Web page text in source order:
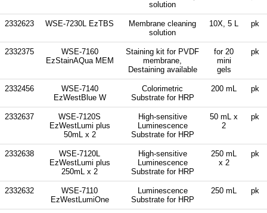
solution
2332623 WSE-7230L EzTBS
Membrane cleaning
solution
10X, 5 L pk
2332375
WSE-7160
EzStainAQua MEM
Staining kit for PVDF
membrane,
Destaining available
for 20
mini
gels
pk
2332456
WSE-7140
EzWestBlue W
Colorimetric
Substrate for HRP
200 mL pk
2332637
WSE-7120S
EzWestLumi plus
50mL x 2
High-sensitive
Luminescence
Substrate for HRP
50 mL x
2
pk
2332638
WSE-7120L
EzWestLumi plus
250mL x 2
High-sensitive
Luminescence
Substrate for HRP
250 mL
x 2
pk
2332632
WSE-7110
EzWestLumiOne
Luminescence
Substrate for HRP
250 mL pk